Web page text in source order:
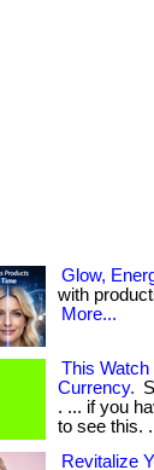
Glow,
with
More...
This Watch
Currency.
. ... if you
to see this.
Revitalize